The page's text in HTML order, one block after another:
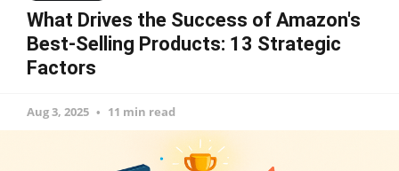
What Drives the Success of Amazon's
Best-Selling Products: 13 Strategic
Factors
Aug 3, 2025 11 min read